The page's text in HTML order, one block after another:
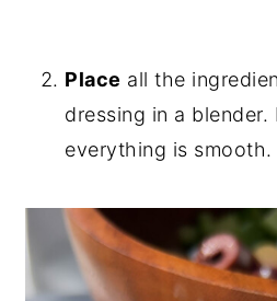
Place all the
dressing in a blender.
everything is smooth.